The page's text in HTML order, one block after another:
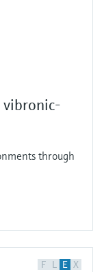
vibronic-
through
F L E X